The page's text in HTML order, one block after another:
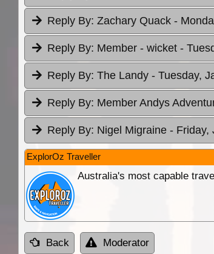
Reply By: Zachary Quack -
Reply By: Member - wicket -
Reply By: The Landy - Tuesday,
Reply By: Member Andys
Reply By: Nigel Migraine - Friday,
ExplorOz Traveller
Australia's most capable
Back Moderator